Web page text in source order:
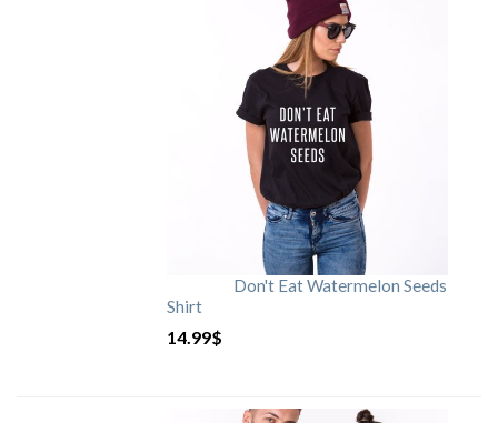
Don't Eat Watermelon Seeds
Shirt
14.99$